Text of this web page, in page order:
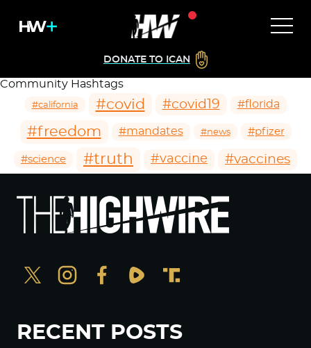
DONATE TO ICAN
Community Hashtags
#california #covid #covid19 #florida
#freedom #mandates #news #pfizer
#science #truth #vaccine #vaccines
RECENT POSTS